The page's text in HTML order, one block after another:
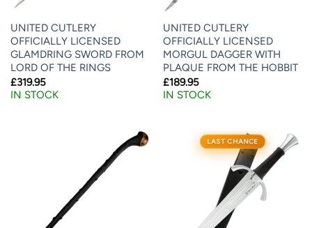
UNITED CUTLERY
OFFICIALLY LICENSED
GLAMDRING SWORD FROM
LORD OF THE RINGS
£319.95
IN STOCK
UNITED CUTLERY
OFFICIALLY LICENSED
MORGUL DAGGER WITH
PLAQUE FROM THE HOBBIT
£189.95
IN STOCK
LAST CHANCE